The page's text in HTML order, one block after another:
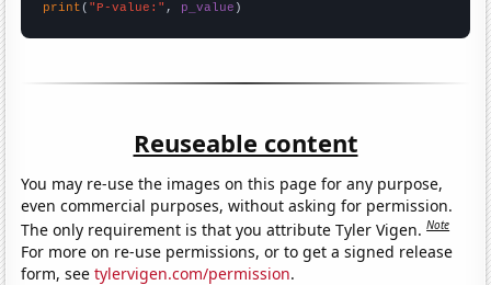
print ( "P-value:" , p_value )
Reuseable content
You may re-use the images on this page for any purpose,
even commercial purposes, without asking for permission.
The only requirement is that you attribute Tyler Vigen.Note
For more on re-use permissions, or to get a signed release
form, seetylervigen.com/permission.